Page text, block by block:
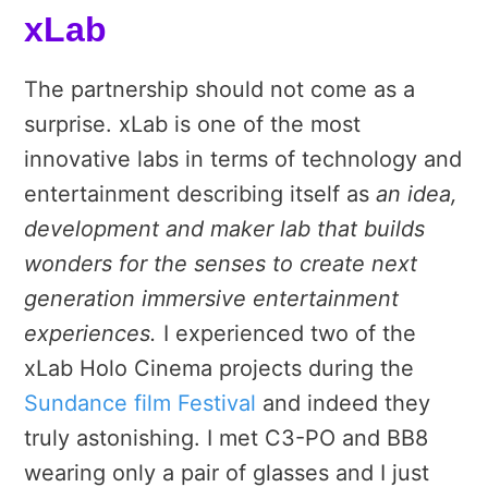
xLab
The partnership should not come as a
surprise. xLab is one of the most
innovative labs in terms of technology and
entertainment describing itself as an idea,
development and maker lab that builds
wonders for the senses to create next
generation immersive entertainment
experiences. I experienced two of the
xLab Holo Cinema projects during the
Sundance film Festival and indeed they
truly astonishing. I met C3-PO and BB8
wearing only a pair of glasses and I just